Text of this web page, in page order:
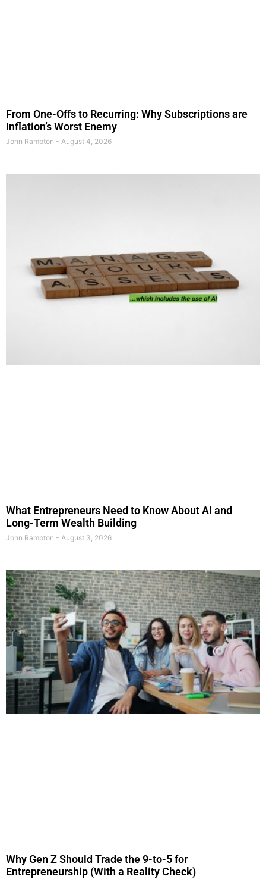
From One-Offs to Recurring: Why Subscriptions are
Inflation’s Worst Enemy
John Rampton August 4, 2026
What Entrepreneurs Need to Know About AI and
Long-Term Wealth Building
John Rampton August 3, 2026
Why Gen Z Should Trade the 9-to-5 for
Entrepreneurship (With a Reality Check)